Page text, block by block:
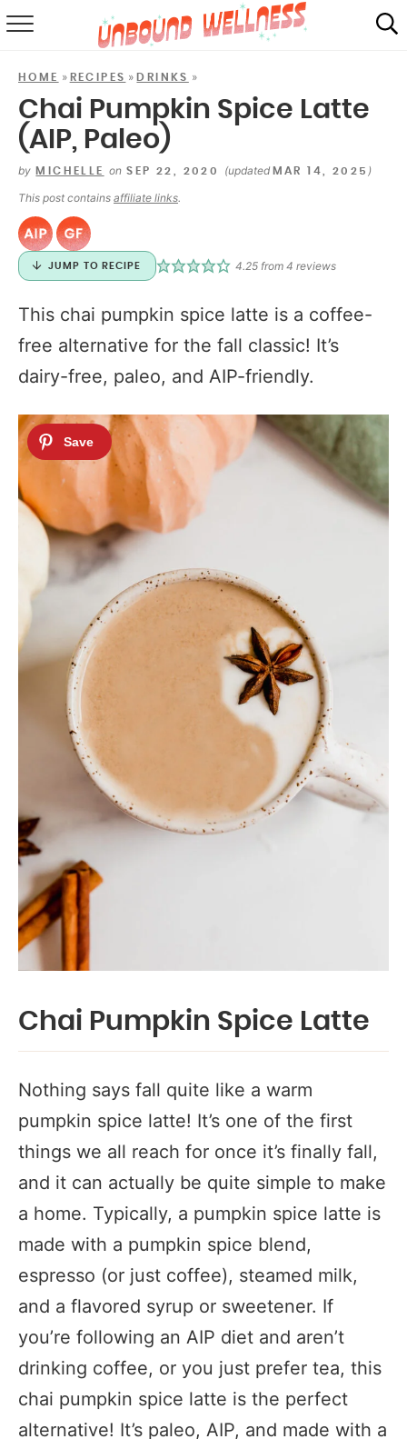
SHOP
HOME » RECIPES »DRINKS »
Chai Pumpkin Spice Latte
(AIP, Paleo)
by MICHELLE on SEP 22, 2020 (updated MAR 14, 2025 )
This post contains affiliate links.
JUMP TO RECIPE 4.25 from4 reviews
This chai pumpkin spice latte is a coffee-
free alternative for the fall classic! It’s
dairy-free, paleo, and AIP-friendly.
Chai Pumpkin Spice Latte
Nothing says fall quite like a warm
pumpkin spice latte! It’s one of the first
things we all reach for once it’s finally fall,
and it can actually be quite simple to make
a home. Typically, a pumpkin spice latte is
made with a pumpkin spice blend,
espresso (or just coffee), steamed milk,
and a flavored syrup or sweetener. If
you’re following an AIP diet and aren’t
drinking coffee, or you just prefer tea, this
chai pumpkin spice latte is the perfect
alternative! It’s paleo, AIP, and made with a